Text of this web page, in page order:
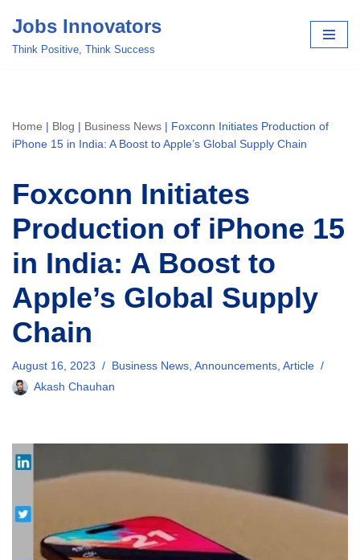
Skip
Jobs Innovators
Think Positive, Think Success
Home | Blog | Business News | Foxconn Initiates Production of
iPhone 15 in India: A Boost to Apple’s Global Supply Chain
Foxconn Initiates
Production of iPhone 15
in India: A Boost to
Apple’s Global Supply
Chain
August 16, 2023 Business News, Announcements, Article
Akash Chauhan